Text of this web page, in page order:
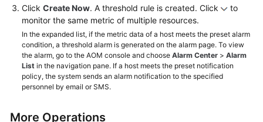
Click Create Now. A threshold rule is created. Click
to
monitor the same metric of multiple resources.
In the expanded list, if the metric data of a host meets the preset alarm
condition, a threshold alarm is generated on the alarm page. To view
the alarm, go to the AOM console and choose Alarm Center > Alarm
List in the navigation pane. If a host meets the preset notification
policy, the system sends an alarm notification to the specified
personnel by email or SMS.
More Operations